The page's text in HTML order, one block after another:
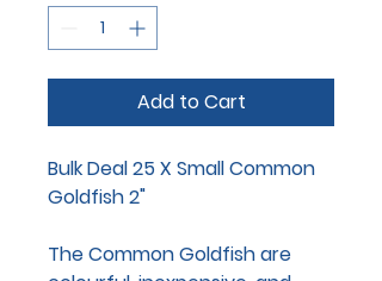
Add to Cart
Bulk Deal 25 X Small Common
Goldfish 2"
The Common Goldfish are